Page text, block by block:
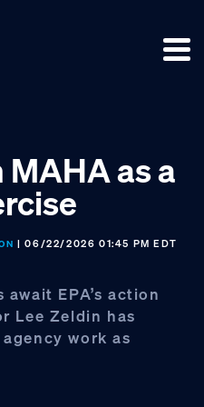
MAHA as a
| 06/22/2026 01:45 PM EDT
EPA’s action
Lee Zeldin has
work as